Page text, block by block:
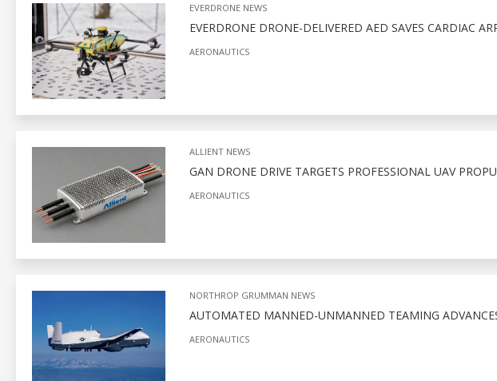
EVERDRONE NEWS
EVERDRONE DRONE-DELIVERED AED SAVES CARDIAC
AERONAUTICS
ALLIENT NEWS
GAN DRONE DRIVE TARGETS PROFESSIONAL UAV
AERONAUTICS
NORTHROP GRUMMAN NEWS
AUTOMATED MANNED-UNMANNED TEAMING
AERONAUTICS